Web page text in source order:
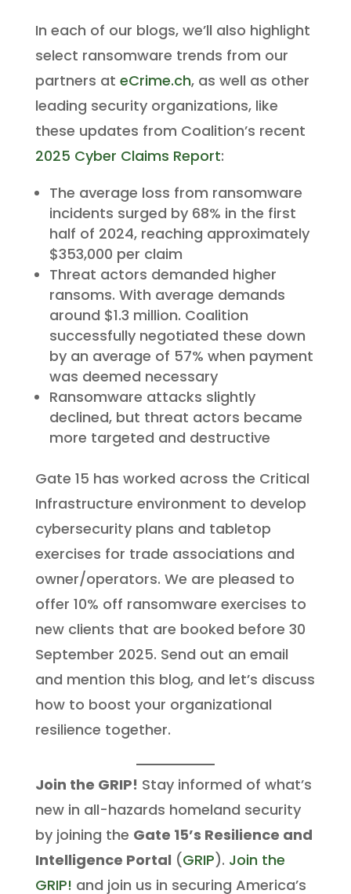
In each of our blogs, we’ll also highlight
select ransomware trends from our
partners at eCrime.ch, as well as other
leading security organizations, like
these updates from Coalition’s recent
2025 Cyber Claims Report:
The average loss from ransomware
incidents surged by 68% in the first
half of 2024, reaching approximately
$353,000 per claim
Threat actors demanded higher
ransoms. With average demands
around $1.3 million. Coalition
successfully negotiated these down
by an average of 57% when payment
was deemed necessary
Ransomware attacks slightly
declined, but threat actors became
more targeted and destructive
Gate 15 has worked across the Critical
Infrastructure environment to develop
cybersecurity plans and tabletop
exercises for trade associations and
owner/operators. We are pleased to
offer 10% off ransomware exercises to
new clients that are booked before 30
September 2025. Send out an email
and mention this blog, and let’s discuss
how to boost your organizational
resilience together.
Join the GRIP! Stay informed of what’s
new in all-hazards homeland security
by joining the Gate 15’s Resilience and
Intelligence Portal (GRIP). Join the
GRIP! and join us in securing America’s